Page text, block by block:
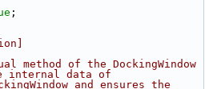
;
method of the DockingWindow
internal data of
and ensures the